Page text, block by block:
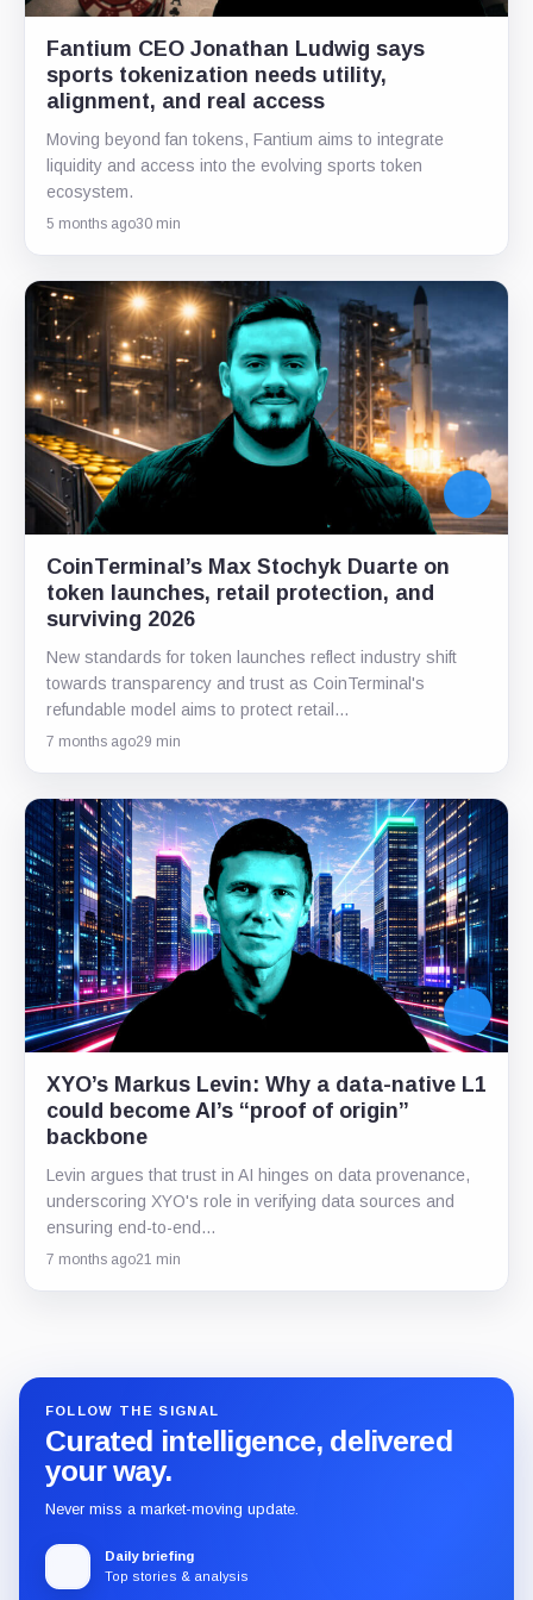
Fantium CEO Jonathan Ludwig says
sports tokenization needs utility,
alignment, and real access
Moving beyond fan tokens, Fantium aims to integrate
liquidity and access into the evolving sports token
ecosystem.
5 months ago30 min
CoinTerminal’s Max Stochyk Duarte on
token launches, retail protection, and
surviving 2026
New standards for token launches reflect industry shift
towards transparency and trust as CoinTerminal's
refundable model aims to protect retail…
7 months ago29 min
XYO’s Markus Levin: Why a data-native L1
could become AI’s “proof of origin”
backbone
Levin argues that trust in AI hinges on data provenance,
underscoring XYO's role in verifying data sources and
ensuring end-to-end…
7 months ago21 min
FOLLOW THE SIGNAL
Curated intelligence, delivered
your way.
Never miss a market-moving update.
Daily briefing
Top stories & analysis